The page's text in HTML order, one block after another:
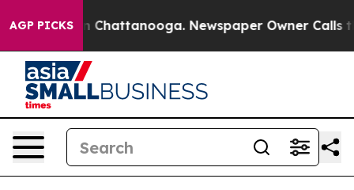
AGP PICKS
Chaos in Chattanooga. Newspaper Owner Calls the